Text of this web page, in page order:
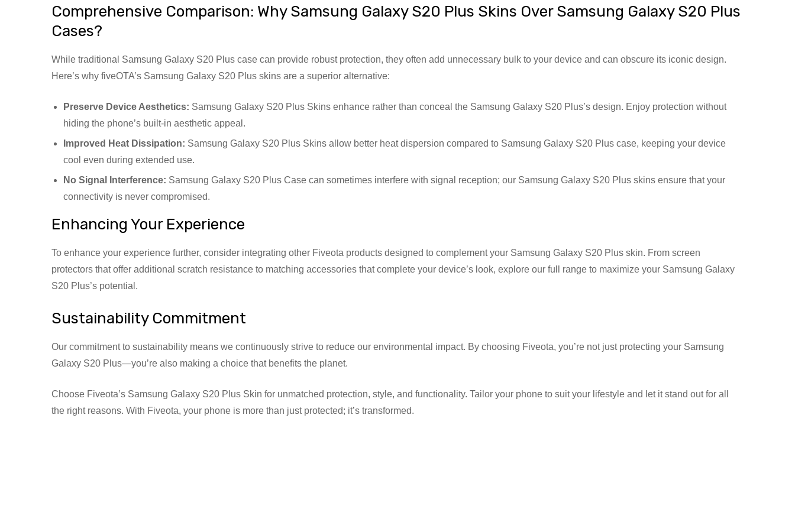
Comprehensive Comparison: Why Samsung Galaxy S20 Plus Skins Over Samsung Galaxy S20 Plus
Cases?
While traditional Samsung Galaxy S20 Plus case can provide robust protection, they often add unnecessary bulk to your device and can obscure its iconic design.
Here’s why fiveOTA’s Samsung Galaxy S20 Plus skins are a superior alternative:
Preserve Device Aesthetics: Samsung Galaxy S20 Plus Skins enhance rather than conceal the Samsung Galaxy S20 Plus’s design. Enjoy protection without
hiding the phone’s built-in aesthetic appeal.
Improved Heat Dissipation: Samsung Galaxy S20 Plus Skins allow better heat dispersion compared to Samsung Galaxy S20 Plus case, keeping your device
cool even during extended use.
No Signal Interference: Samsung Galaxy S20 Plus Case can sometimes interfere with signal reception; our Samsung Galaxy S20 Plus skins ensure that your
connectivity is never compromised.
Enhancing Your Experience
To enhance your experience further, consider integrating other Fiveota products designed to complement your Samsung Galaxy S20 Plus skin. From screen
protectors that offer additional scratch resistance to matching accessories that complete your device’s look, explore our full range to maximize your Samsung Galaxy
S20 Plus’s potential.
Sustainability Commitment
Our commitment to sustainability means we continuously strive to reduce our environmental impact. By choosing Fiveota, you’re not just protecting your Samsung
Galaxy S20 Plus—you’re also making a choice that benefits the planet.
Choose Fiveota’s Samsung Galaxy S20 Plus Skin for unmatched protection, style, and functionality. Tailor your phone to suit your lifestyle and let it stand out for all
the right reasons. With Fiveota, your phone is more than just protected; it’s transformed.